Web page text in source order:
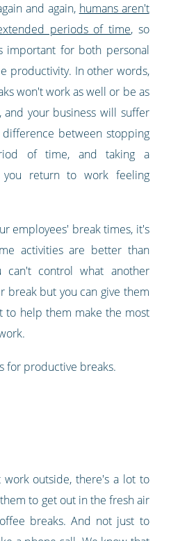
and again, humans aren't
periods of time, so
important for both personal
productivity. In other words,
won't work as well or be as
and your business will suffer
between stopping
of time, and taking a
return to work feeling
employees' break times, it's
activities are better than
can't control what another
break but you can give them
to help them make the most
for productive breaks.
outside, there's a lot to
to get out in the fresh air
breaks. And not just to